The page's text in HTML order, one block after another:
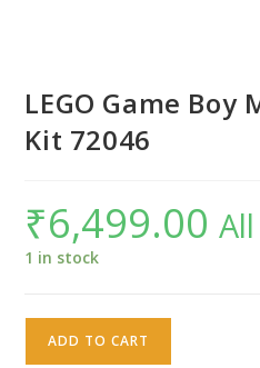
LEGO Game
Kit 72046
₹6,499.00
1 in stock
ADD TO CART